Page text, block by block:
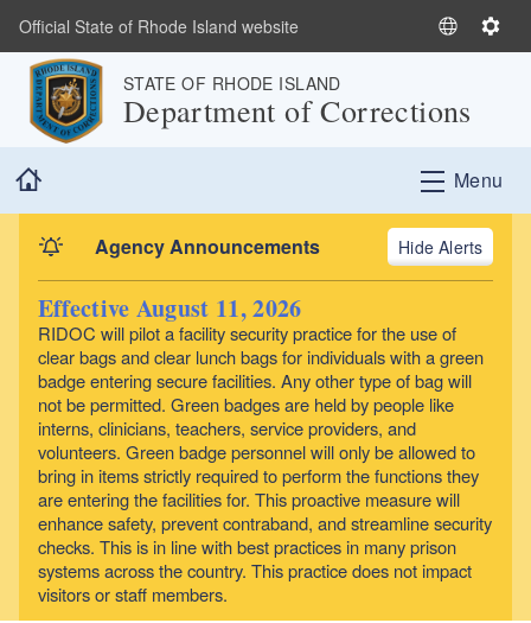
Skip to main content
Official State of Rhode Island website
S
e
a
n
g
a
g
e
S
n
s
STATE OF RHODE ISLAND
Department of Corrections
Menu
Agency Announcements Alerts
Effective August 11, 2026
RIDOC will pilot a facility security practice for the use of
clear bags and clear lunch bags for individuals with a green
badge entering secure facilities. Any other type of bag will
not be permitted. Green badges are held by people like
interns, clinicians, teachers, service providers, and
volunteers. Green badge personnel will only be allowed to
bring in items strictly required to perform the functions they
are entering the facilities for. This proactive measure will
enhance safety, prevent contraband, and streamline security
checks. This is in line with best practices in many prison
systems across the country. This practice does not impact
visitors or staff members.